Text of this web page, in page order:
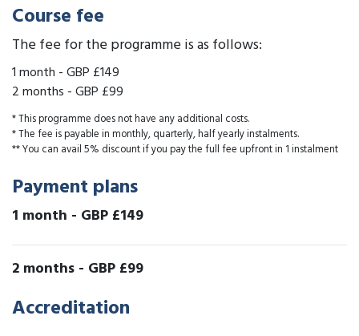
Course fee
The fee for the programme is as follows:
1 month -GBP £149
2 months -GBP £99
* This programme does not have any additional costs.
* The fee is payable in monthly, quarterly, half yearly instalments.
** You can avail 5% discount if you pay the full fee upfront in 1 instalment
Payment plans
1 month - GBP £149
2 months - GBP £99
Accreditation